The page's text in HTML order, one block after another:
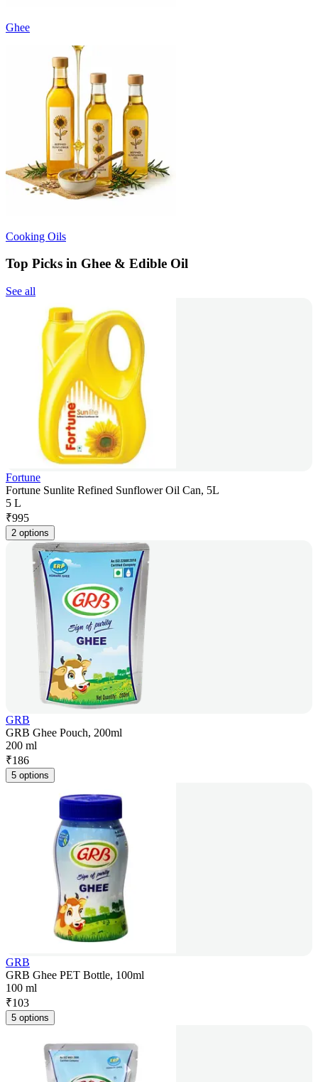
Ghee
Cooking Oils
Top Picks in Ghee & Edible Oil
See all
Fortune
Fortune Sunlite Refined Sunflower Oil Can, 5L
5 L
₹995
2 options
GRB
GRB Ghee Pouch, 200ml
200 ml
₹186
5 options
GRB
GRB Ghee PET Bottle, 100ml
100 ml
₹103
5 options